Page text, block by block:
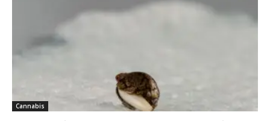
Cannabis